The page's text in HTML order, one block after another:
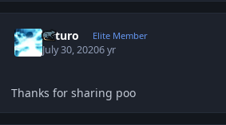
Arturo Elite Member
July 30, 20206 yr
Thanks for sharing poo